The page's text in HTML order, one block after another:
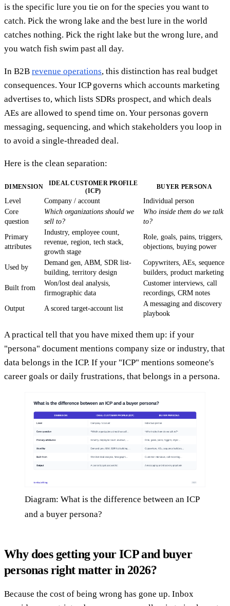
is the specific lure you tie on for the species you want to
catch. Pick the wrong lake and the best lure in the world
catches nothing. Pick the right lake but the wrong lure, and
you watch fish swim past all day.
In B2B revenue operations, this distinction has real budget
consequences. Your ICP governs which accounts marketing
advertises to, which lists SDRs prospect, and which deals
AEs are allowed to spend time on. Your personas govern
messaging, sequencing, and which stakeholders you loop in
to avoid a single-threaded deal.
Here is the clean separation:
DIMENSION
IDEAL CUSTOMER PROFILE
(ICP)
BUYER PERSONA
Level Company / account
Individual person
Core
question
Which organizations should we
sell to?
Who inside them do we talk
to?
Primary
attributes
Industry, employee count,
revenue, region, tech stack,
growth stage
Role, goals, pains, triggers,
objections, buying power
Used by
Demand gen, ABM, SDR list-
building, territory design
Copywriters, AEs, sequence
builders, product marketing
Built from
Won/lost deal analysis,
firmographic data
Customer interviews, call
recordings, CRM notes
Output
A scored target-account list
A messaging and discovery
playbook
A practical tell that you have mixed them up: if your
"persona" document mentions company size or industry, that
data belongs in the ICP. If your "ICP" mentions someone's
career goals or daily frustrations, that belongs in a persona.
Diagram: What is the difference between an ICP
and a buyer persona?
Why does getting your ICP and buyer
personas right matter in 2026?
Because the cost of being wrong has gone up. Inbox